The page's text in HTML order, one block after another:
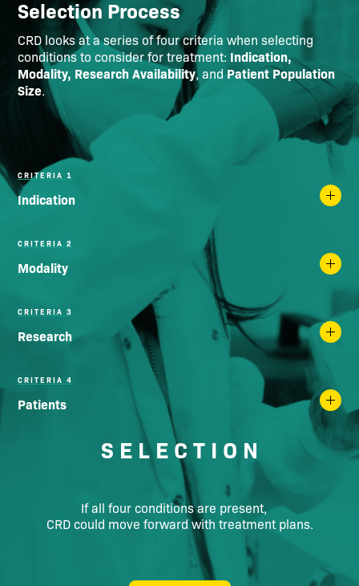
Selection Process
CRD looks at a series of four criteria when selecting
conditions to consider for treatment: Indication,
Modality, Research Availability, and Patient Population
Size.
CRITERIA 1
Indication
CRITERIA 2
Modality
CRITERIA 3
Research
CRITERIA 4
Patients
S E L E C T I O N
If all four conditions are present,
CRD could move forward with treatment plans.